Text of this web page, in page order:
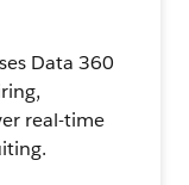
Data 360
real-time